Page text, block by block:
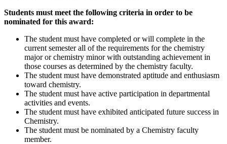
Students must meet the following criteria in order to be
nominated for this award:
The student must have completed or will complete in the
current semester all of the requirements for the chemistry
major or chemistry minor with outstanding achievement in
those courses as determined by the chemistry faculty.
The student must have demonstrated aptitude and enthusiasm
toward chemistry.
The student must have active participation in departmental
activities and events.
The student must have exhibited anticipated future success in
Chemistry.
The student must be nominated by a Chemistry faculty
member.